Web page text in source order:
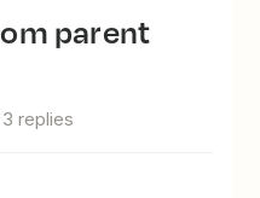
3 replies